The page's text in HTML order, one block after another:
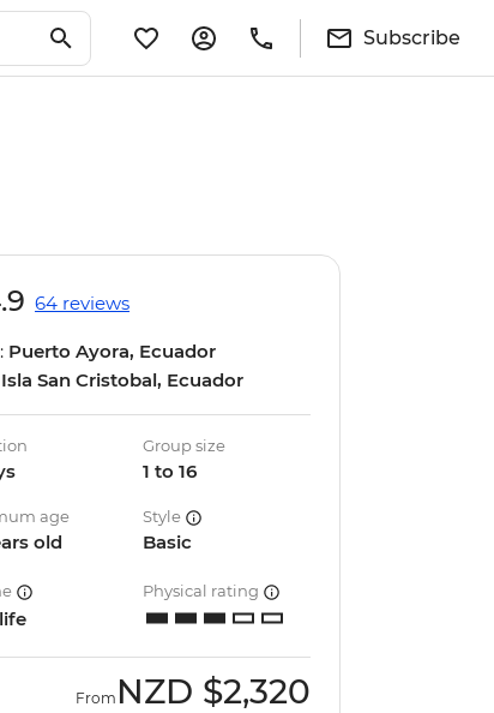
Subscribe
64 reviews
Puerto Ayora, Ecuador
Isla San Cristobal, Ecuador
Group size
1 to 16
age
old
Style
Basic
Physical rating
From NZD $2,320